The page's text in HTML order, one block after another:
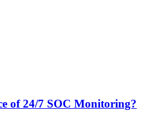
of 24/7 SOC Monitoring?